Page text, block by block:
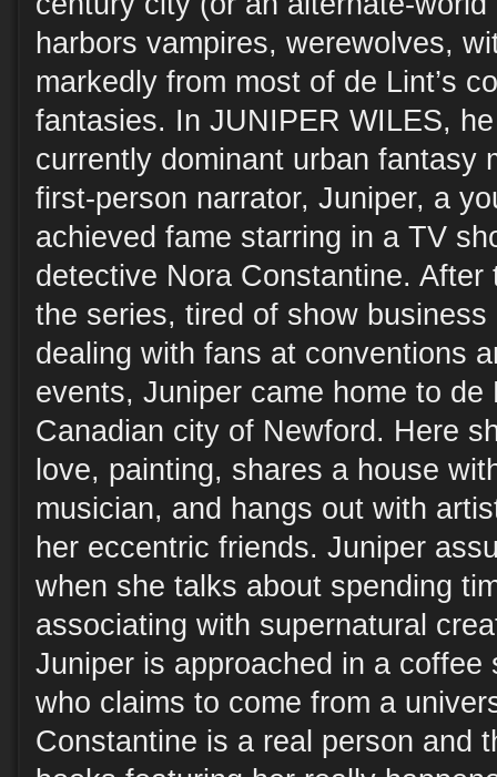
harbors vampires, werewolves,
markedly from most of de Lint’s
fantasies. In JUNIPER WILES,
currently dominant urban fantasy
first-person narrator, Juniper, a
achieved fame starring in a TV
detective Nora Constantine. After
the series, tired of show
dealing with fans at conventions
events, Juniper came home to de
Canadian city of Newford. Here
love, painting, shares a house
musician, and hangs out with
her eccentric friends. Juniper
when she talks about spending
associating with supernatural
Juniper is approached in a coffee
who claims to come from a
Constantine is a real person and